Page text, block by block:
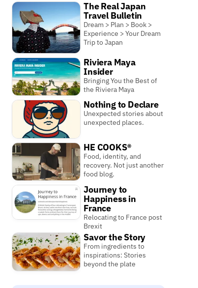
The Real Japan
Travel Bulletin
Dream > Plan > Book >
Experience > Your Dream
Trip to Japan
Riviera Maya
Insider
Bringing You the Best of
the Riviera Maya
Nothing to Declare
Unexpected stories about
unexpected places.
HE COOKS®
Food, identity, and
recovery. Not just another
food blog.
Journey to
Happiness in
France
Relocating to France post
Brexit
Savor the Story
From ingredients to
inspirations: Stories
beyond the plate